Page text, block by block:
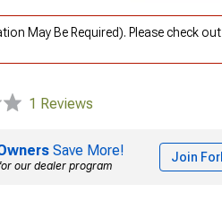
May Be Required). Please check out
1 Reviews
Save More!
our dealer program
Join For